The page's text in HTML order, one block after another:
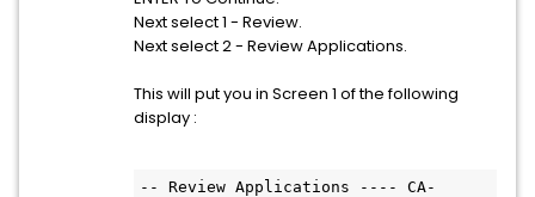
Next select 1 - Review.
Next select 2 - Review Applications.
This will put you in Screen 1 of the following
display :
-- Review Applications ---- CA-